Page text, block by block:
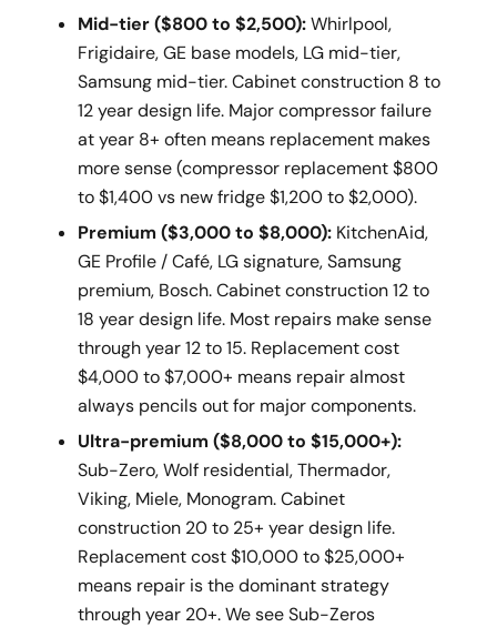
Mid-tier ($800 to $2,500):Whirlpool,
Frigidaire, GE base models, LG mid-tier,
Samsung mid-tier. Cabinet construction 8 to
12 year design life. Major compressor failure
at year 8+ often means replacement makes
more sense (compressor replacement $800
to $1,400 vs new fridge $1,200 to $2,000).
Premium ($3,000 to $8,000): KitchenAid,
GE Profile / Café, LG signature, Samsung
premium, Bosch. Cabinet construction 12 to
18 year design life. Most repairs make sense
through year 12 to 15. Replacement cost
$4,000 to $7,000+ means repair almost
always pencils out for major components.
Ultra-premium ($8,000 to $15,000+):
Sub-Zero, Wolf residential, Thermador,
Viking, Miele, Monogram. Cabinet
construction 20 to 25+ year design life.
Replacement cost $10,000 to $25,000+
means repair is the dominant strategy
through year 20+. We see Sub-Zeros